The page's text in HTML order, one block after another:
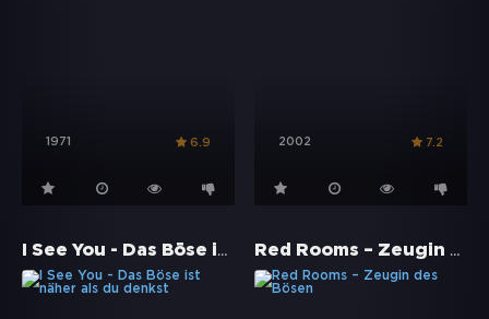
1971 6.9 2002 7.2
I See You - Das Böse ist näher als du denkst Red Rooms – Zeugin des Bösen